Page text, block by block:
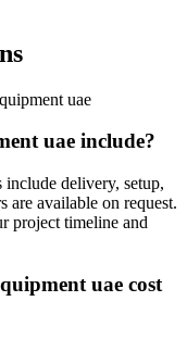
uae
uae include?
delivery, setup,
are available on request.
project timeline and
uae cost